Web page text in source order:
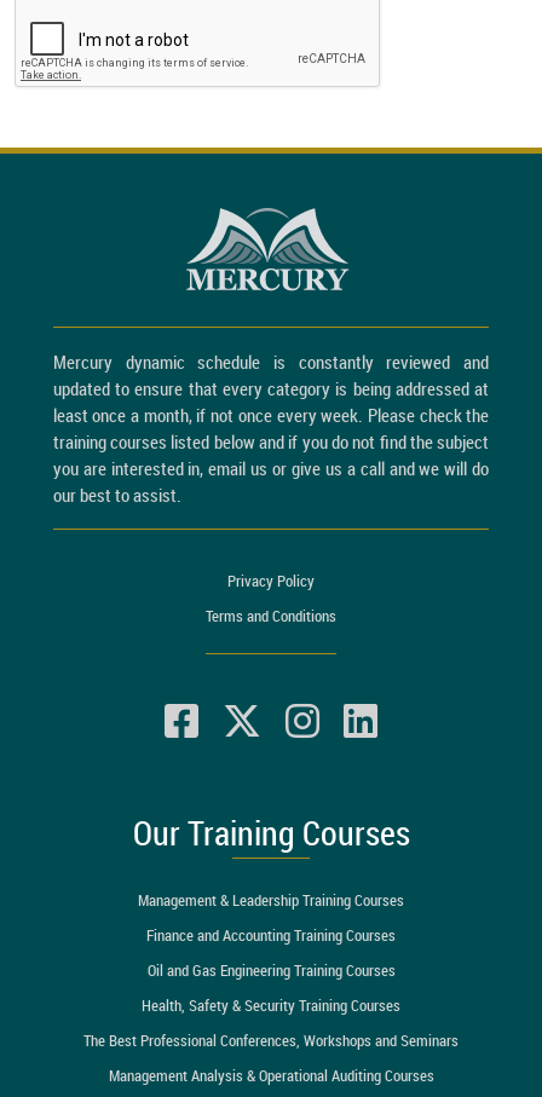
Mercury dynamic schedule is constantly reviewed and
updated to ensure that every category is being addressed at
least once a month, if not once every week. Please check the
training courses listed below and if you do not find the subject
you are interested in, email us or give us a call and we will do
our best to assist.
Privacy Policy
Terms and Conditions
Our Training Courses
Management & Leadership Training Courses
Finance and Accounting Training Courses
Oil and Gas Engineering Training Courses
Health, Safety & Security Training Courses
The Best Professional Conferences, Workshops and Seminars
Management Analysis & Operational Auditing Courses